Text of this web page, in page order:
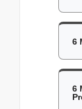
6
6